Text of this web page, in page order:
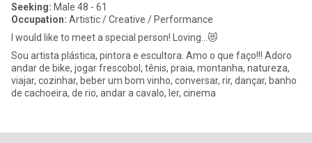
Seeking: Male 48 - 61
Occupation: Artistic / Creative / Performance
I would like to meet a special person! Loving...😻
Sou artista plástica, pintora e escultora. Amo o que faço!!! Adoro
andar de bike, jogar frescobol, tênis, praia, montanha, natureza,
viajar, cozinhar, beber um bom vinho, conversar, rir, dançar, banho
de cachoeira, de rio, andar a cavalo, ler, cinema